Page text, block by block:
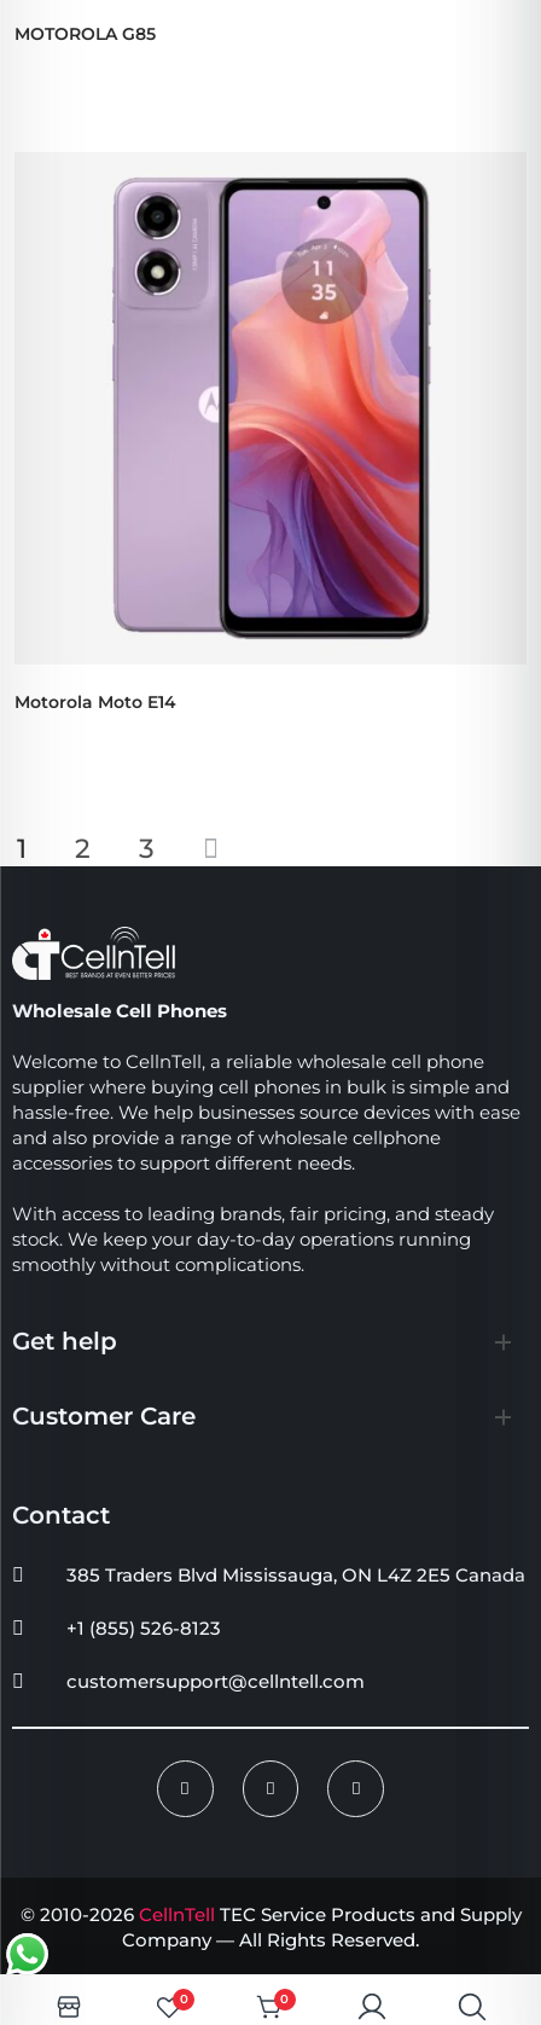
MOTOROLA G85
Motorola Moto E14
1 2 3
Wholesale Cell Phones
Welcome to CellnTell, a reliable wholesale cell phone
supplier where buying cell phones in bulk is simple and
hassle-free. We help businesses source devices with ease
and also provide a range of wholesale cellphone
accessories to support different needs.
With access to leading brands, fair pricing, and steady
stock. We keep your day-to-day operations running
smoothly without complications.
Get help
Customer Care
Contact
385 Traders Blvd Mississauga, ON L4Z 2E5 Canada
+1 (855) 526-8123
customersupport@cellntell.com
© 2010-2026 CellnTell TEC Service Products and Supply
Company — All Rights Reserved.
0 0